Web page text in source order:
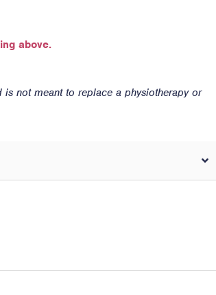
above.
not meant to replace a physiotherapy or